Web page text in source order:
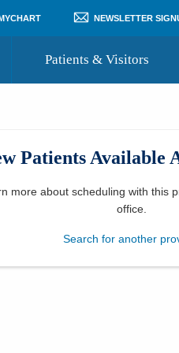
NEWSLETTER
Patients & Visitors
Where to
Community
Patients Available
more about scheduling with this
office
Search for another